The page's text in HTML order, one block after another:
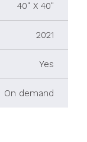
40" X 40"
2021
Yes
On demand